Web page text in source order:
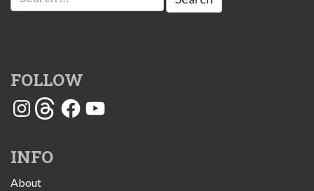
for:
FOLLOW
InstagramThreadsFacebook
YouTube
INFO
About